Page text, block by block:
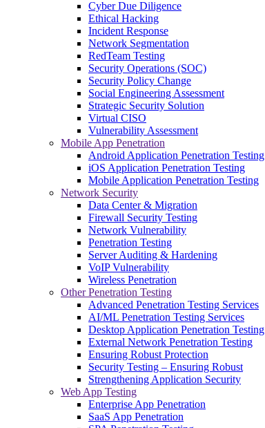
Cyber Due Diligence
Ethical Hacking
Incident Response
Network Segmentation
RedTeam Testing
Security Operations (SOC)
Security Policy Change
Social Engineering Assessment
Strategic Security Solution
Virtual CISO
Vulnerability Assessment
Mobile App Penetration
Android Application Penetration Testing
iOS Application Penetration Testing
Mobile Application Penetration Testing
Network Security
Data Center & Migration
Firewall Security Testing
Network Vulnerability
Penetration Testing
Server Auditing & Hardening
VoIP Vulnerability
Wireless Penetration
Other Penetration Testing
Advanced Penetration Testing Services
AI/ML Penetration Testing Services
Desktop Application Penetration Testing
External Network Penetration Testing
Ensuring Robust Protection
Security Testing – Ensuring Robust
Strengthening Application Security
Web App Testing
Enterprise App Penetration
SaaS App Penetration